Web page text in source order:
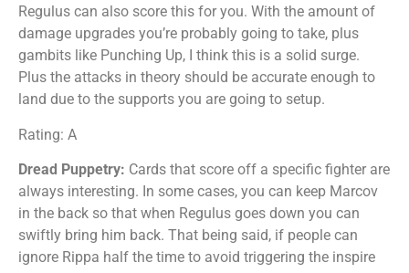
Regulus can also score this for you. With the amount of
damage upgrades you’re probably going to take, plus
gambits like Punching Up, I think this is a solid surge.
Plus the attacks in theory should be accurate enough to
land due to the supports you are going to setup.
Rating: A
Dread Puppetry: Cards that score off a specific fighter are
always interesting. In some cases, you can keep Marcov
in the back so that when Regulus goes down you can
swiftly bring him back. That being said, if people can
ignore Rippa half the time to avoid triggering the inspire